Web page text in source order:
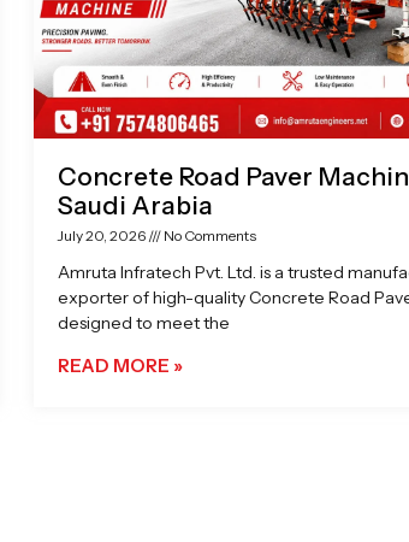
Concrete Road Paver
Saudi Arabia
July 20, 2026 No Comments
Amruta Infratech Pvt. Ltd. is a trusted
exporter of high-quality Concrete Road
designed to meet the
READ MORE »